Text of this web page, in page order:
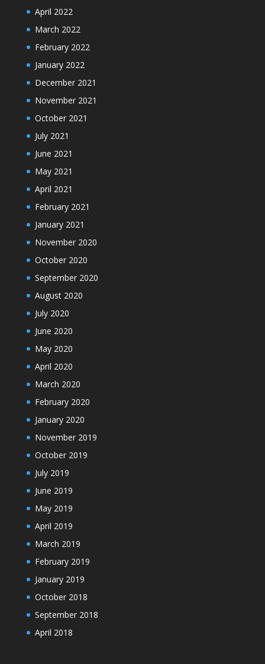
April 2022
March 2022
February 2022
January 2022
December 2021
November 2021
October 2021
July 2021
June 2021
May 2021
April 2021
February 2021
January 2021
November 2020
October 2020
September 2020
August 2020
July 2020
June 2020
May 2020
April 2020
March 2020
February 2020
January 2020
November 2019
October 2019
July 2019
June 2019
May 2019
April 2019
March 2019
February 2019
January 2019
October 2018
September 2018
April 2018